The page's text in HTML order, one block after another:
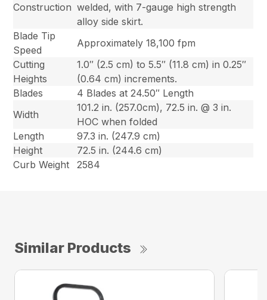
Construction welded, with 7-gauge high strength
alloy side skirt.
Blade Tip
Speed
Approximately 18,100 fpm
Cutting
Heights
1.0″ (2.5 cm) to 5.5″ (11.8 cm) in 0.25″
(0.64 cm) increments.
Blades
4 Blades at 24.50″ Length
Width
101.2 in. (257.0cm), 72.5 in. @ 3 in.
HOC when folded
Length
97.3 in. (247.9 cm)
Height
72.5 in. (244.6 cm)
Curb Weight
2584
Similar Products